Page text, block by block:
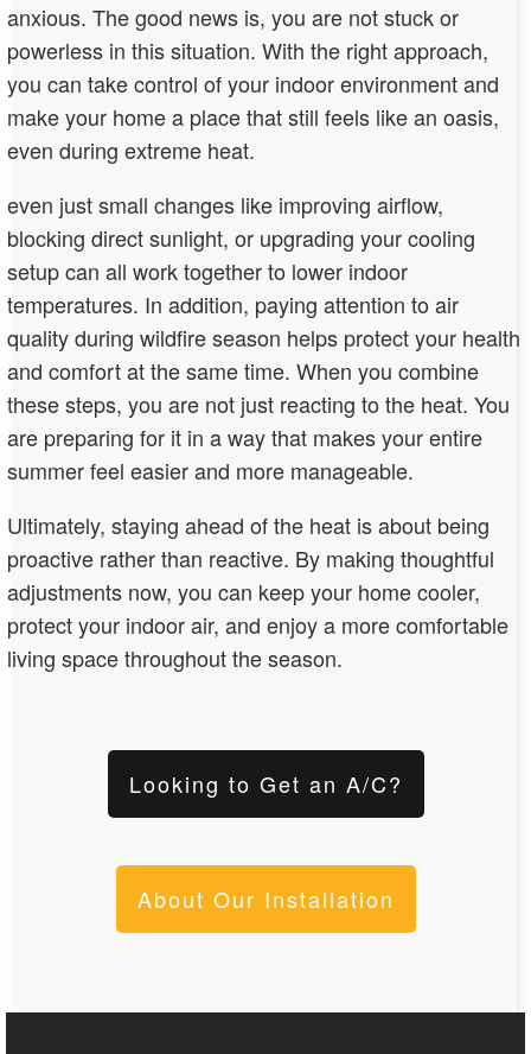
anxious. The good news is, you are not stuck or
powerless in this situation. With the right approach,
you can take control of your indoor environment and
make your home a place that still feels like an oasis,
even during extreme heat.
even just small changes like improving airflow,
blocking direct sunlight, or upgrading your cooling
setup can all work together to lower indoor
temperatures. In addition, paying attention to air
quality during wildfire season helps protect your health
and comfort at the same time. When you combine
these steps, you are not just reacting to the heat. You
are preparing for it in a way that makes your entire
summer feel easier and more manageable.
Ultimately, staying ahead of the heat is about being
proactive rather than reactive. By making thoughtful
adjustments now, you can keep your home cooler,
protect your indoor air, and enjoy a more comfortable
living space throughout the season.
Looking to Get an A/C?
About Our Installation